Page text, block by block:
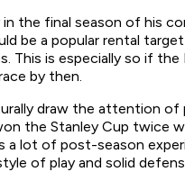
the final season of his
be a popular rental
This is especially so if the
by then.
draw the attention
the Stanley Cup twice
a lot of post-season
of play and solid